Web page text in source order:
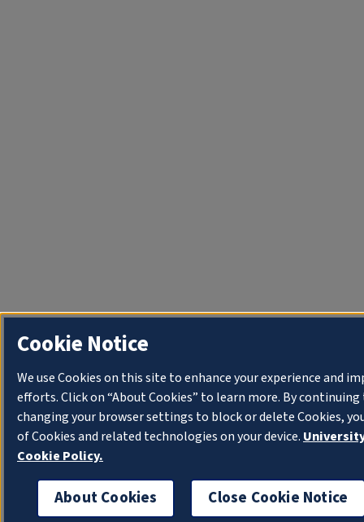
Cookie Notice
We use Cookies on this site to enhance your experience and
efforts. Click on “About Cookies” to learn more. By
changing your browser settings to block or delete Cookies,
of Cookies and related technologies on your device.
Cookie Policy.
About Cookies Close Cookie Notice